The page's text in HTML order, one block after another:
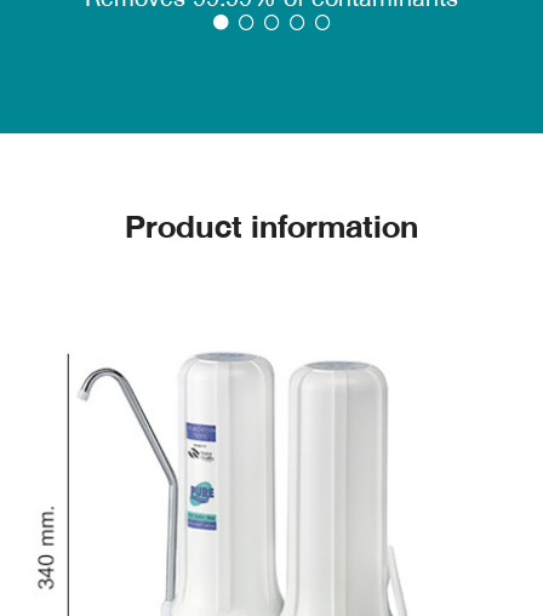
2. Activated Carbon Block, compressed carbon
Microban
and mold.Product information